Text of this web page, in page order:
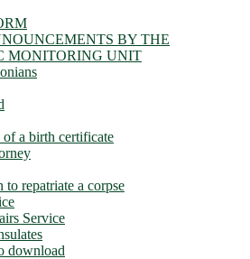
BY THE
MONITORING UNIT
a birth certificate
repatriate a corpse
Service
download